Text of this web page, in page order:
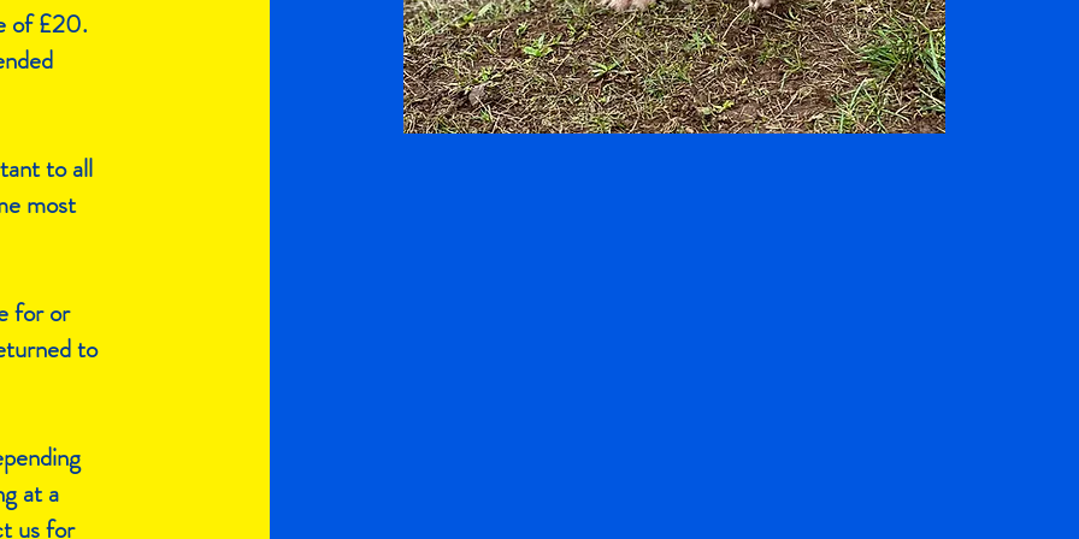
of £20.
to all
most
for or
to
at a
us for